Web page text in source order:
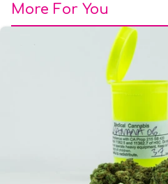
More For You